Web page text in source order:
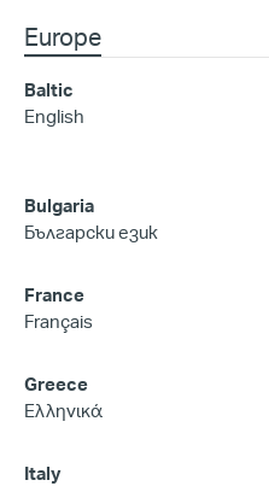
Europe
Baltic
English
Bulgaria
Български език
France
Français
Greece
Ελληνικά
Italy